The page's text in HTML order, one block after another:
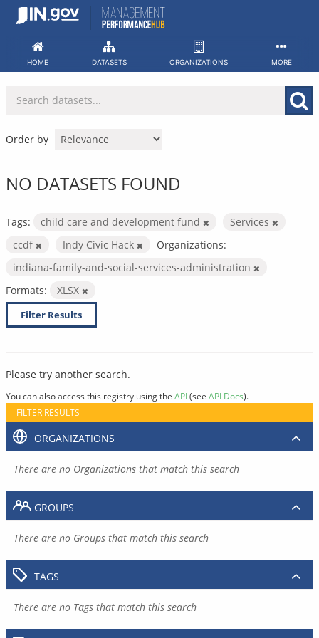
Skip
HOME DATASETS ORGANIZATIONS MORE
Order by
NO DATASETS FOUND
Tags: child care and development fund
Services
ccdf
Indy Civic Hack
Organizations:
indiana-family-and-social-services-administration
Formats:
XLSX
Filter Results
Please try another search.
You can also access this registry using the API(see API Docs).
FILTER RESULTS
ORGANIZATIONS
There are no Organizations that match this search
GROUPS
There are no Groups that match this search
TAGS
There are no Tags that match this search